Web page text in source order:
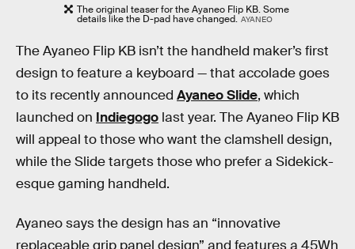
The original teaser for the Ayaneo Flip KB. Some
details like the D-pad have changed. AYANEO
The Ayaneo Flip KB isn’t the handheld maker’s first
design to feature a keyboard — that accolade goes
to its recently announced Ayaneo Slide, which
launched on Indiegogo last year. The Ayaneo Flip KB
will appeal to those who want the clamshell design,
while the Slide targets those who prefer a Sidekick-
esque gaming handheld.
Ayaneo says the design has an “innovative
replaceable grip panel design” and features a 45Wh